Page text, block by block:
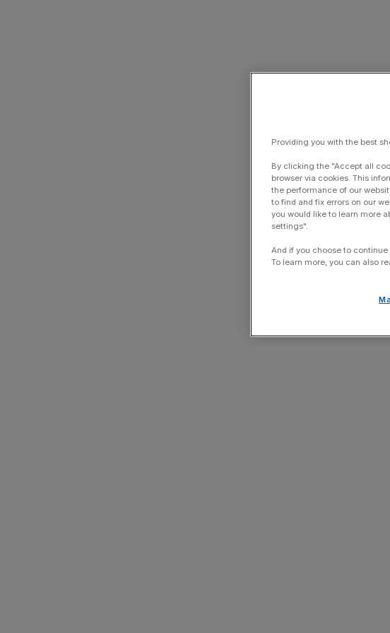
Providing you with the best
By clicking the "Accept all
browser via cookies. This
the performance of our
to find and fix errors on our
you would like to learn more
settings".
And if you choose to
To learn more, you can also